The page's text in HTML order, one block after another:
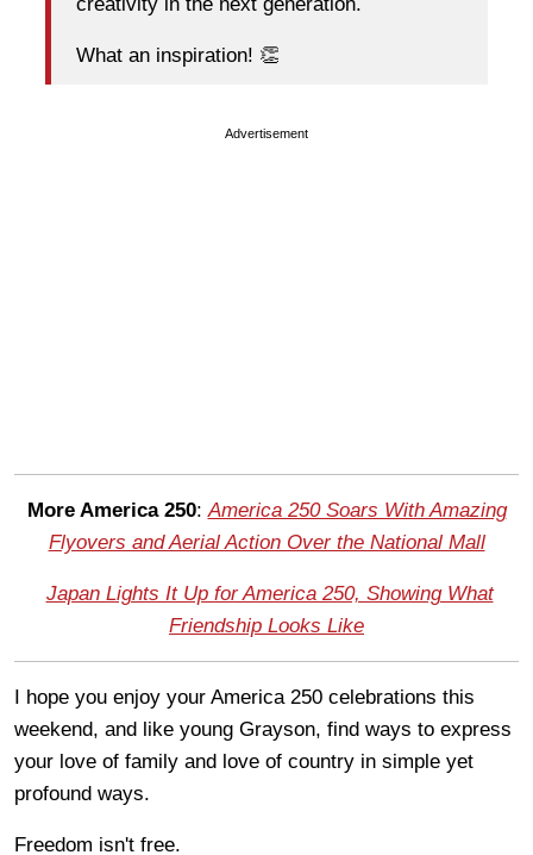
creativity in the next generation.
What an inspiration! 👏
Advertisement
More America 250:America 250 Soars With Amazing
Flyovers and Aerial Action Over the National Mall
Japan Lights It Up for America 250, Showing What
Friendship Looks Like
I hope you enjoy your America 250 celebrations this
weekend, and like young Grayson, find ways to express
your love of family and love of country in simple yet
profound ways.
Freedom isn't free.